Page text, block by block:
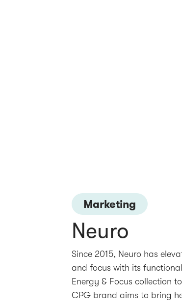
Marketing
Neuro
Since 2015, Neuro has
and focus with its
Energy & Focus collection
CPG brand aims to bring